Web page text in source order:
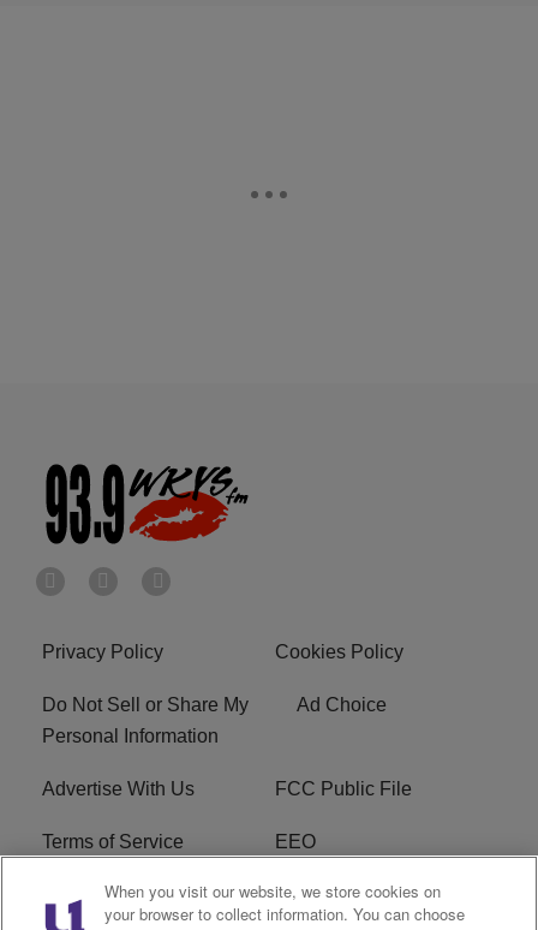
Privacy Policy Cookies Policy
Do Not Sell or Share My
Personal Information
Ad Choice
Advertise With Us FCC Public File
Terms of Service EEO
Careers WKYS FCC Appplication
When you visit our website, we store cookies on
your browser to collect information. You can choose